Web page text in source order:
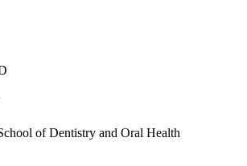
of Dentistry and Oral Health